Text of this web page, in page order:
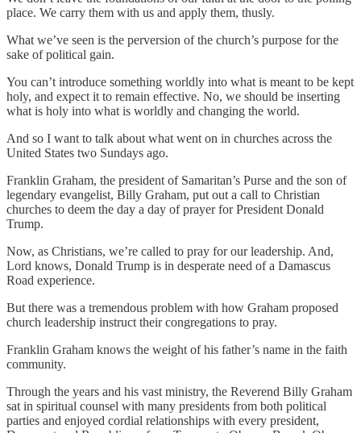
place. We carry them with us and apply them, thusly.
What we’ve seen is the perversion of the church’s purpose for the
sake of political gain.
You can’t introduce something worldly into what is meant to be kept
holy, and expect it to remain effective. No, we should be inserting
what is holy into what is worldly and changing the world.
And so I want to talk about what went on in churches across the
United States two Sundays ago.
Franklin Graham, the president of Samaritan’s Purse and the son of
legendary evangelist, Billy Graham, put out a call to Christian
churches to deem the day a day of prayer for President Donald
Trump.
Now, as Christians, we’re called to pray for our leadership. And,
Lord knows, Donald Trump is in desperate need of a Damascus
Road experience.
But there was a tremendous problem with how Graham proposed
church leadership instruct their congregations to pray.
Franklin Graham knows the weight of his father’s name in the faith
community.
Through the years and his vast ministry, the Reverend Billy Graham
sat in spiritual counsel with many presidents from both political
parties and enjoyed cordial relationships with every president,